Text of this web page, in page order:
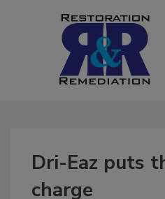
Dri-Eaz puts
charge